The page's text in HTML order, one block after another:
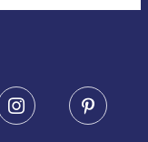
Instagram